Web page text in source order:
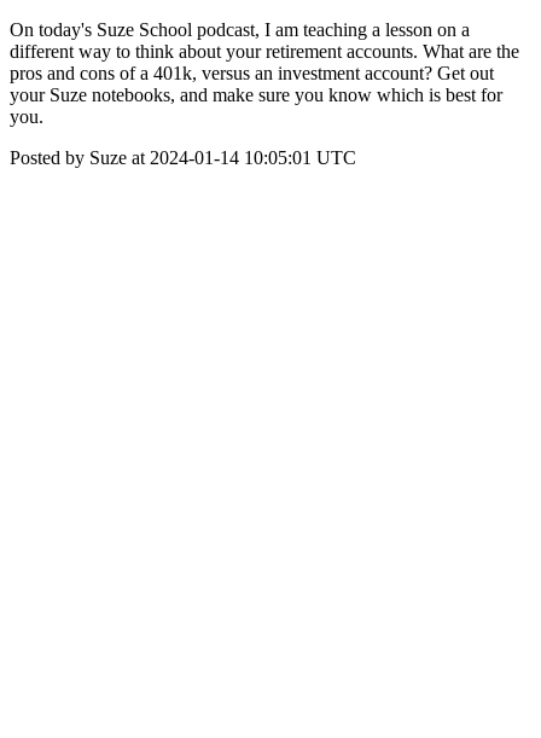
On today's Suze School podcast, I am teaching a lesson on a
different way to think about your retirement accounts. What are the
pros and cons of a 401k, versus an investment account? Get out
your Suze notebooks, and make sure you know which is best for
you.
Posted by Suze at 2024-01-14 10:05:01 UTC